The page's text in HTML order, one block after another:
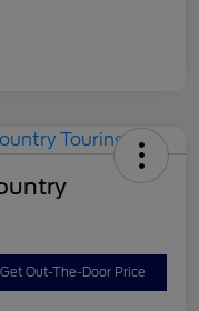
Get Out-The-Door Price